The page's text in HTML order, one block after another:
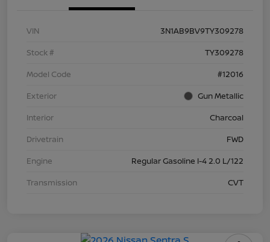
VIN
3N1AB9BV9TY309278
Stock #
TY309278
Model Code
#12016
Exterior
Gun Metallic
Interior
Charcoal
Drivetrain
FWD
Engine
Regular Gasoline I-4 2.0 L/122
Transmission
CVT